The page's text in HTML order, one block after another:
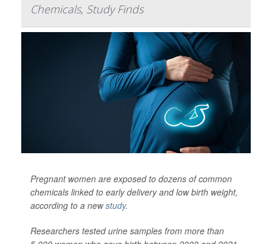
Chemicals, Study Finds
Pregnant women are exposed to dozens of common
chemicals linked to early delivery and low birth weight,
according to a newstudy.
Researchers tested urine samples from more than